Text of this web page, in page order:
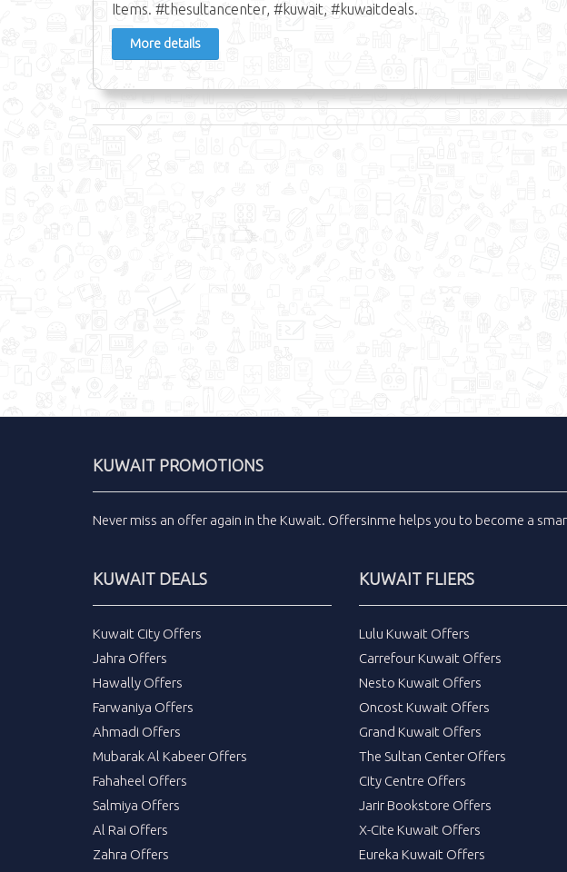
Items. #thesultancenter, #kuwait, #kuwaitdeals.
More details
KUWAIT PROMOTIONS
Never miss an offer again in the Kuwait. Offersinme helps you to become a
KUWAIT DEALS
Kuwait City Offers
Jahra Offers
Hawally Offers
Farwaniya Offers
Ahmadi Offers
Mubarak Al Kabeer Offers
Fahaheel Offers
Salmiya Offers
Al Rai Offers
Zahra Offers
KUWAIT FLIERS
Lulu Kuwait Offers
Carrefour Kuwait Offers
Nesto Kuwait Offers
Oncost Kuwait Offers
Grand Kuwait Offers
The Sultan Center Offers
City Centre Offers
Jarir Bookstore Offers
X-Cite Kuwait Offers
Eureka Kuwait Offers